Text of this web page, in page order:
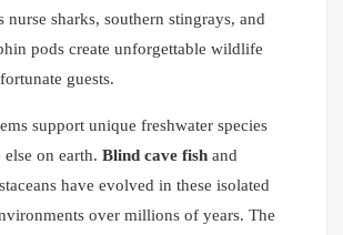
nurse sharks, southern stingrays, and
pods create unforgettable wildlife
guests.
support unique freshwater species
on earth. Blind cave fish and
have evolved in these isolated
over millions of years. The